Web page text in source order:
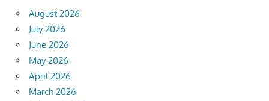
August 2026
July 2026
June 2026
May 2026
April 2026
March 2026